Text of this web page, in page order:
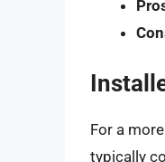
For a
typically